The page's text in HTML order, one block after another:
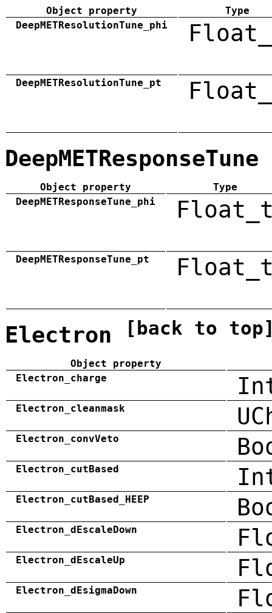
Object property
Type
DeepMETResolutionTune_phi
DeepMETResolutionTune_pt
DeepMETResponseTune
Object property
Type
DeepMETResponseTune_phi
DeepMETResponseTune_pt
Electron [back to
Object property
Electron_charge
Electron_cleanmask
Electron_convVeto
Electron_cutBased
Electron_cutBased_HEEP
Electron_dEscaleDown
Electron_dEscaleUp
Electron_dEsigmaDown